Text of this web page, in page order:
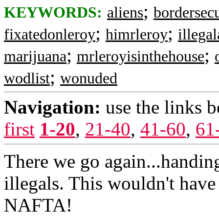
KEYWORDS: aliens;
fixatedonleroy; himrleroy;
marijuana; mrleroyisinthehouse;
wodlist; wonuded
Navigation: use the links
first 1-20, 21-40, 41-60,
There we go
illegals. This wouldn't have
NAFTA!